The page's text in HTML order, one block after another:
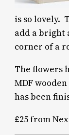
is so lovely.
add a bright
corner of a
The flowers
MDF
has been
£25 from